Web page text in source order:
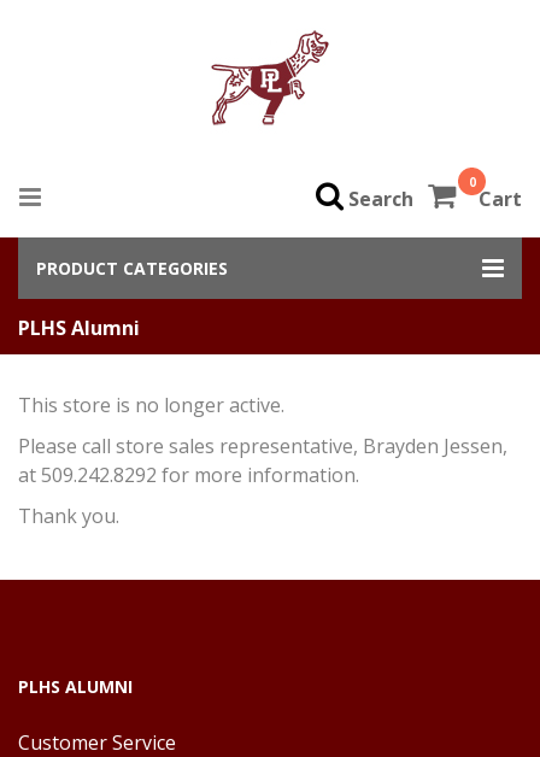
0
Cart
Search
PRODUCT CATEGORIES
PLHS Alumni
This store is no longer active.
Please call store sales representative, Brayden Jessen,
at 509.242.8292 for more information.
Thank you.
PLHS ALUMNI
Customer Service